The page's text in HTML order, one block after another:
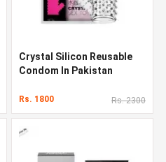
Crystal Silicon Reusable
Condom In Pakistan
Rs. 1800 Rs. 2300